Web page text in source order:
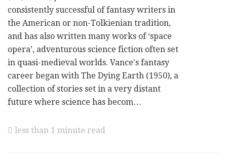
consistently successful of fantasy writers in
the American or non-Tolkienian tradition,
and has also written many works of ‘space
opera’, adventurous science fiction often set
in quasi-medieval worlds. Vance's fantasy
career began with The Dying Earth (1950), a
collection of stories set in a very distant
future where science has becom…
less than 1 minute read